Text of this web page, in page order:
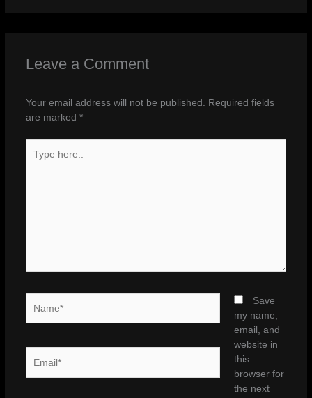
Leave a Comment
Your email address will not be published. Required fields
are marked *
here..
Save
my name,
email, and
website in
this
browser for
the next